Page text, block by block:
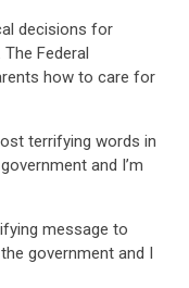
decisions for
Federal
how to care for
terrifying words in
and I’m
message to
government and I